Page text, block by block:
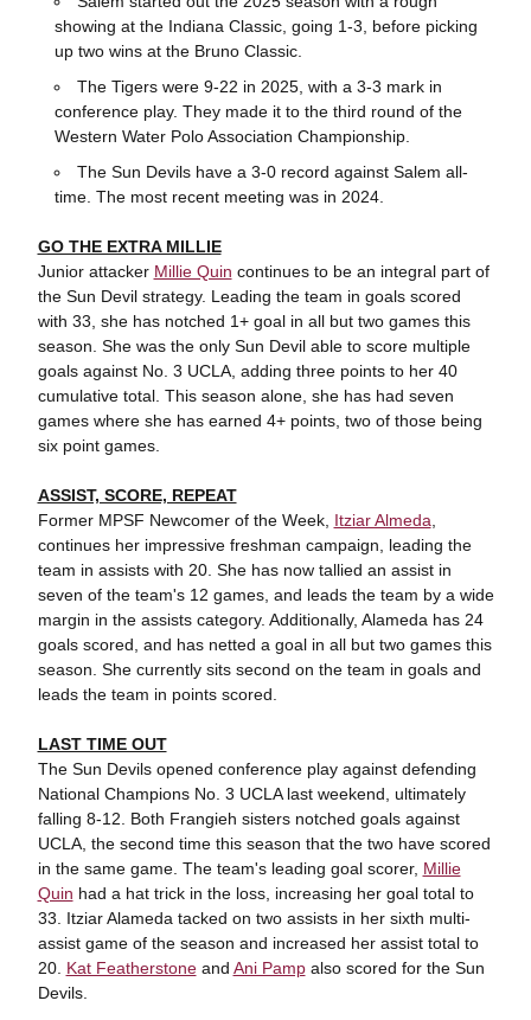
showing at the Indiana Classic, going 1-3, before picking
up two wins at the Bruno Classic.
The Tigers were 9-22 in 2025, with a 3-3 mark in
conference play. They made it to the third round of the
Western Water Polo Association Championship.
The Sun Devils have a 3-0 record against Salem all-
time. The most recent meeting was in 2024.
GO THE EXTRA MILLIE
Junior attacker Millie Quin continues to be an integral part of
the Sun Devil strategy. Leading the team in goals scored
with 33, she has notched 1+ goal in all but two games this
season. She was the only Sun Devil able to score multiple
goals against No. 3 UCLA, adding three points to her 40
cumulative total. This season alone, she has had seven
games where she has earned 4+ points, two of those being
six point games.
ASSIST, SCORE, REPEAT
Former MPSF Newcomer of the Week, Itziar Almeda
continues her impressive freshman campaign, leading the
team in assists with 20. She has now tallied an assist in
seven of the team's 12 games, and leads the team by a wide
margin in the assists category. Additionally, Alameda has 24
goals scored, and has netted a goal in all but two games this
season. She currently sits second on the team in goals and
leads the team in points scored.
LAST TIME OUT
The Sun Devils opened conference play against defending
National Champions No. 3 UCLA last weekend, ultimately
falling 8-12. Both Frangieh sisters notched goals against
UCLA, the second time this season that the two have scored
in the same game. The team's leading goal scorer, Millie
Quin had a hat trick in the loss, increasing her goal total to
33. Itziar Alameda tacked on two assists in her sixth multi-
assist game of the season and increased her assist total to
20. Kat Featherstoneand Ani Pampalso scored for the Sun
Devils.